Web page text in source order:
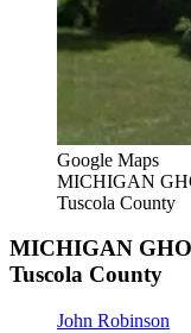
Google Maps
MICHIGAN
Tuscola County
MICHIGAN
Tuscola County
John Robinson